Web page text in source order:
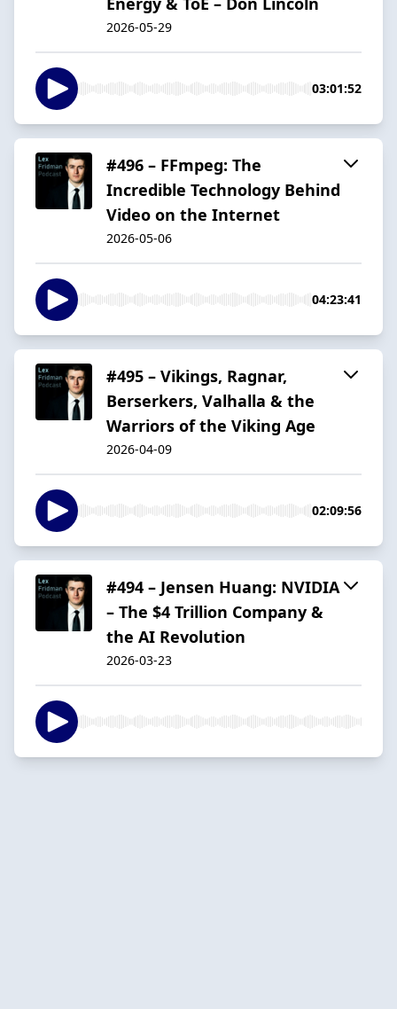
2026-05-29
03:01:52
#496 – FFmpeg: The
Incredible Technology Behind
Video on the Internet
2026-05-06
04:23:41
#495 – Vikings, Ragnar,
Berserkers, Valhalla & the
Warriors of the Viking Age
2026-04-09
02:09:56
#494 – Jensen Huang: NVIDIA
– The $4 Trillion Company &
the AI Revolution
2026-03-23